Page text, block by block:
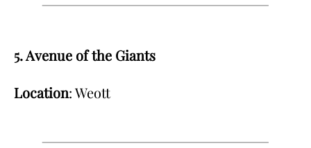
5. Avenue of the Giants
Location: Weott